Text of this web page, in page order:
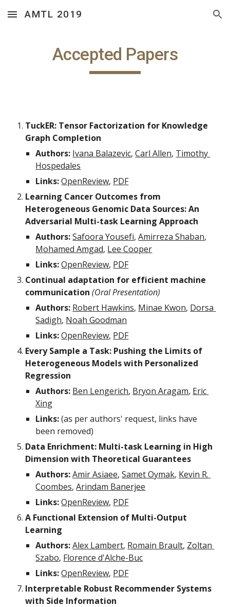
Skip to main content Skip to navigation
AMTL 2019
Accepted Papers
TuckER: Tensor Factorization for Knowledge
Graph Completion
Authors: Ivana Balazevic, Carl Allen, Timothy
Hospedales
Links: OpenReview, PDF
Learning Cancer Outcomes from
Heterogeneous Genomic Data Sources: An
Adversarial Multi-task Learning Approach
Authors: Safoora Yousefi, Amirreza Shaban
Mohamed Amgad, Lee Cooper
Links: OpenReview, PDF
Continual adaptation for efficient machine
communication (Oral Presentation)
Authors: Robert Hawkins, Minae Kwon, Dorsa
Sadigh, Noah Goodman
Links: OpenReview, PDF
Every Sample a Task: Pushing the Limits of
Heterogeneous Models with Personalized
Regression
Authors: Ben Lengerich, Bryon Aragam, Eric
Xing
Links: (as per authors' request, links have
been removed)
Data Enrichment: Multi-task Learning in High
Dimension with Theoretical Guarantees
Authors: Amir Asiaee, Samet Oymak, Kevin R.
Coombes, Arindam Banerjee
Links: OpenReview, PDF
A Functional Extension of Multi-Output
Learning
Authors: Alex Lambert, Romain Brault, Zoltan
Szabo, Florence d'Alche-Buc
Links: OpenReview, PDF
Interpretable Robust Recommender Systems
with Side Information